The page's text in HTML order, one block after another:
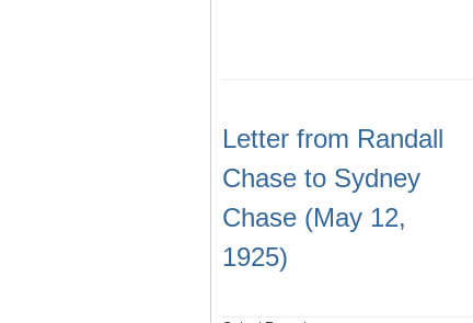
Letter from Randall
Chase to Sydney
Chase (May 12,
1925)